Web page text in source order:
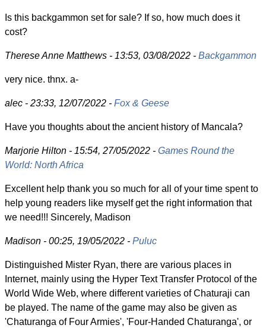
Is this backgammon set for sale? If so, how much does it
cost?
Therese Anne Matthews - 13:53, 03/08/2022 - Backgammon
very nice. thnx. a-
alec - 23:33, 12/07/2022 - Fox & Geese
Have you thoughts about the ancient history of Mancala?
Marjorie Hilton - 15:54, 27/05/2022 - Games Round the
World: North Africa
Excellent help thank you so much for all of your time spent to
help young readers like myself get the right information that
we need!!! Sincerely, Madison
Madison - 00:25, 19/05/2022 - Puluc
Distinguished Mister Ryan, there are various places in
Internet, mainly using the Hyper Text Transfer Protocol of the
World Wide Web, where different varieties of Chaturaji can
be played. The name of the game may also be given as
'Chaturanga of Four Armies', 'Four-Handed Chaturanga', or